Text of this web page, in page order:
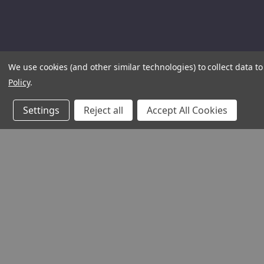
We use cookies (and other similar technologies) to collect data
Policy.
Settings Reject all Accept All Cookies